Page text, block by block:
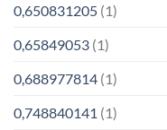
0,650831205 (1)
0,65849053 (1)
0,688977814 (1)
0,748840141 (1)